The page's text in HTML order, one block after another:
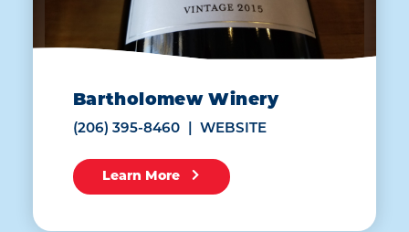
Bartholomew Winery
(206) 395-8460 WEBSITE
Learn More